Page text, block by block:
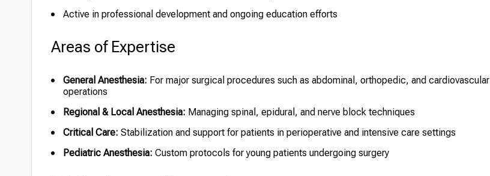
Active in professional development and ongoing education efforts
Areas of Expertise
General Anesthesia: For major surgical procedures such as abdominal, orthopedic, and cardiovascular
operations
Regional & Local Anesthesia: Managing spinal, epidural, and nerve block techniques
Critical Care: Stabilization and support for patients in perioperative and intensive care settings
Pediatric Anesthesia: Custom protocols for young patients undergoing surgery